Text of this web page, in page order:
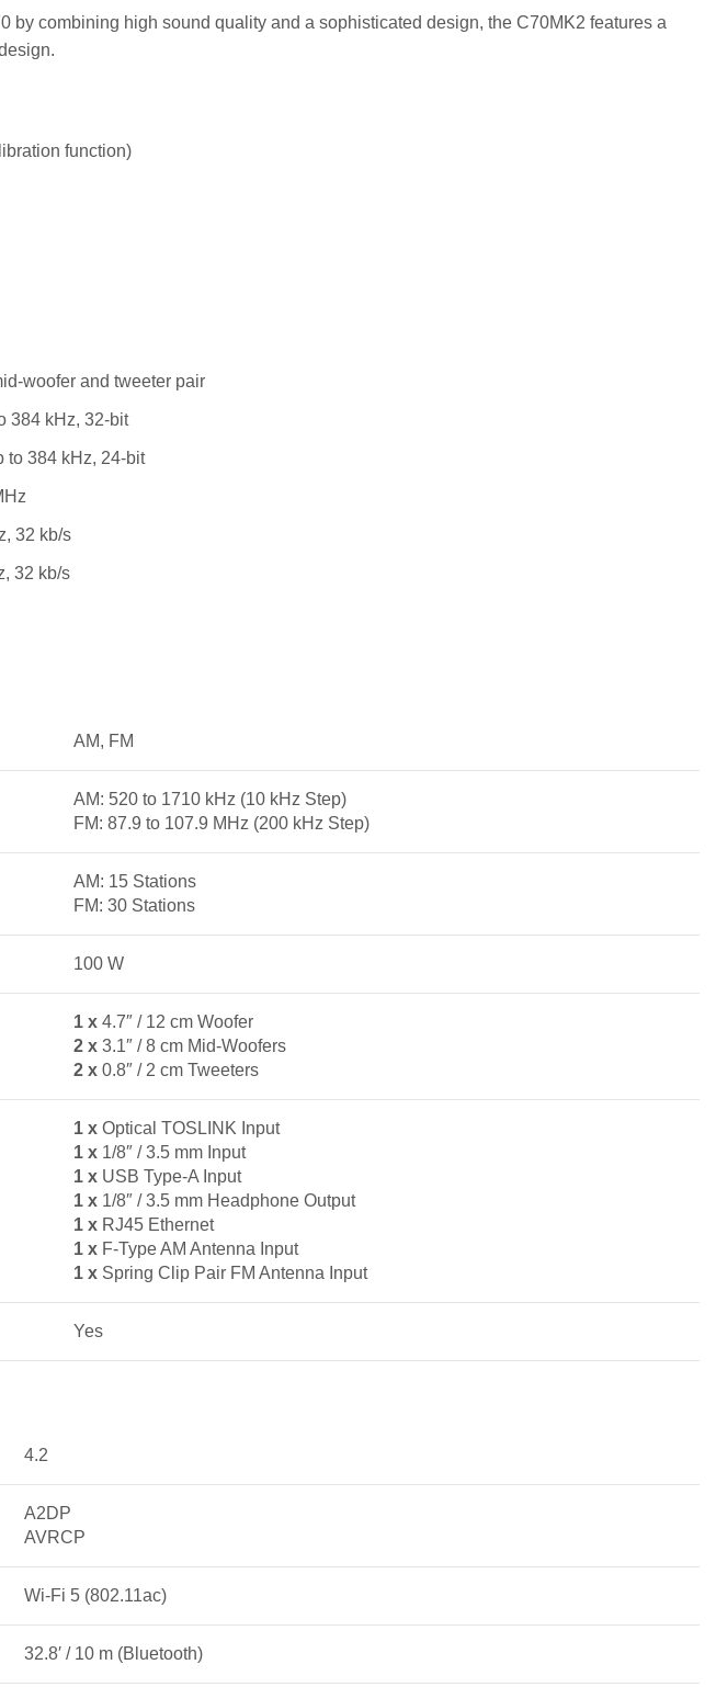
by combining high sound quality and a sophisticated design, the C70MK2 features a
function)
woofer and tweeter pair
384 kHz, 32-bit
to 384 kHz, 24-bit
32 kb/s
32 kb/s
AM, FM
AM: 520 to 1710 kHz (10 kHz Step)
FM: 87.9 to 107.9 MHz (200 kHz Step)
AM: 15 Stations
FM: 30 Stations
100 W
1 x 4.7″ / 12 cm Woofer
2 x 3.1″ / 8 cm Mid-Woofers
2 x 0.8″ / 2 cm Tweeters
1 x Optical TOSLINK Input
1 x 1/8″ / 3.5 mm Input
1 x USB Type-A Input
1 x 1/8″ / 3.5 mm Headphone Output
1 x RJ45 Ethernet
1 x F-Type AM Antenna Input
1 x Spring Clip Pair FM Antenna Input
Yes
4.2
A2DP
AVRCP
Wi-Fi 5 (802.11ac)
32.8′ / 10 m (Bluetooth)